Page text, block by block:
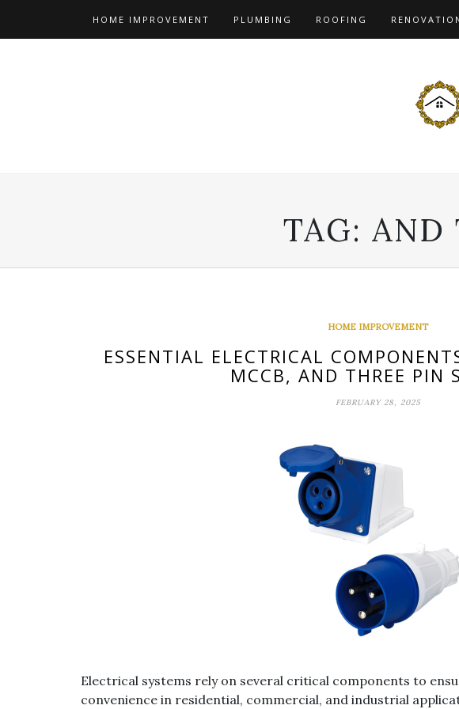
HOME IMPROVEMENT PLUMBING ROOFING
TAG: AND
HOME IMPROVEMENT
ESSENTIAL ELECTRICAL
MCCB, AND THREE PIN
FEBRUARY 28, 2025
Electrical systems rely on several critical components to
convenience in residential, commercial, and industrial